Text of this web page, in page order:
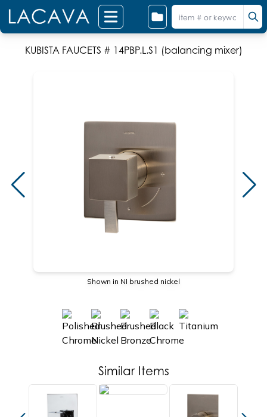
KUBISTA FAUCETS # 14PBP.L.S1 (balancing mixer)
Shown in NI brushed nickel
Similar Items